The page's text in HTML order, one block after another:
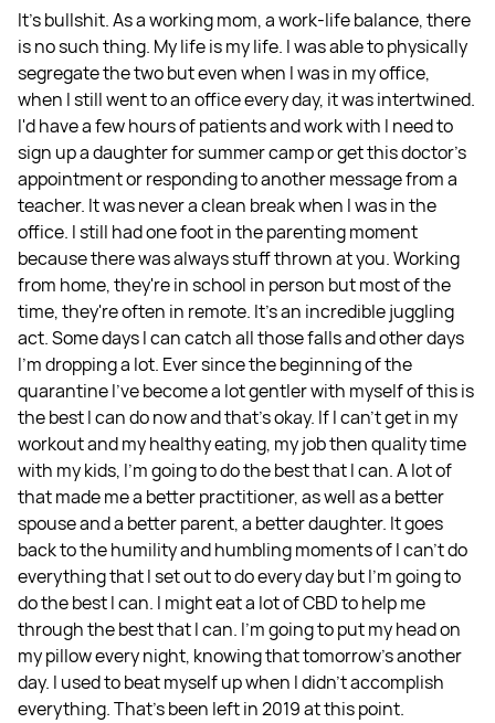
It's bullshit. As a working mom, a work-life balance, there
is no such thing. My life is my life. I was able to physically
segregate the two but even when I was in my office,
when I still went to an office every day, it was intertwined.
I'd have a few hours of patients and work with I need to
sign up a daughter for summer camp or get this doctor's
appointment or responding to another message from a
teacher. It was never a clean break when I was in the
office. I still had one foot in the parenting moment
because there was always stuff thrown at you. Working
from home, they're in school in person but most of the
time, they're often in remote. It's an incredible juggling
act. Some days I can catch all those falls and other days
I'm dropping a lot. Ever since the beginning of the
quarantine I've become a lot gentler with myself of this is
the best I can do now and that's okay. If I can't get in my
workout and my healthy eating, my job then quality time
with my kids, I'm going to do the best that I can. A lot of
that made me a better practitioner, as well as a better
spouse and a better parent, a better daughter. It goes
back to the humility and humbling moments of I can't do
everything that I set out to do every day but I'm going to
do the best I can. I might eat a lot of CBD to help me
through the best that I can. I'm going to put my head on
my pillow every night, knowing that tomorrow's another
day. I used to beat myself up when I didn't accomplish
everything. That's been left in 2019 at this point.